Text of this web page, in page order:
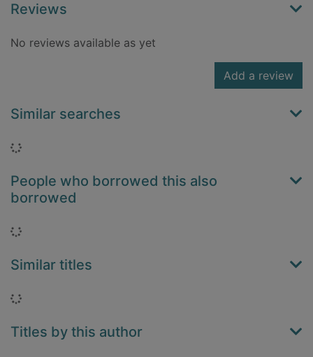
Reviews
No reviews available as yet
Add a review
Similar searches
Loading...
People who borrowed this also
borrowed
Loading...
Similar titles
Loading...
Titles by this author